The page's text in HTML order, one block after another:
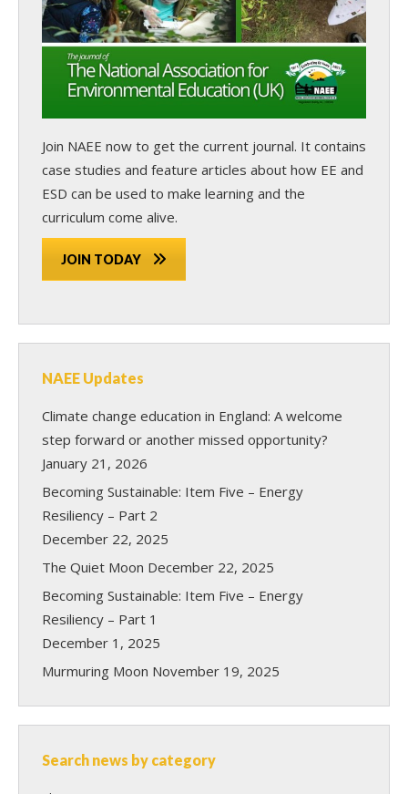
Join NAEE now to get the current journal. It contains
case studies and feature articles about how EE and
ESD can be used to make learning and the
curriculum come alive.
JOIN TODAY
NAEE Updates
Climate change education in England: A welcome
step forward or another missed opportunity?
January 21, 2026
Becoming Sustainable: Item Five – Energy
Resiliency – Part 2
December 22, 2025
The Quiet Moon December 22, 2025
Becoming Sustainable: Item Five – Energy
Resiliency – Part 1
December 1, 2025
Murmuring Moon November 19, 2025
Search news by category